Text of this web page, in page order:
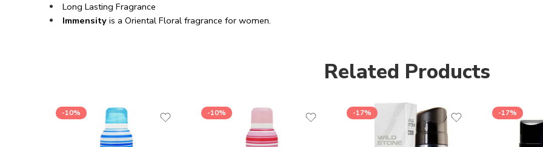
Long Lasting Fragrance
Immensityis a Oriental Floral fragrance for women.
Related Products
-10% -10% -17% -17%